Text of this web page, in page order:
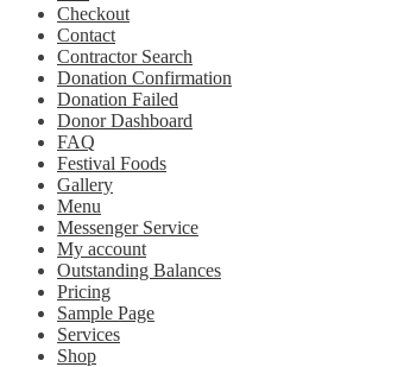
Checkout
Contact
Contractor Search
Donation Confirmation
Donation Failed
Donor Dashboard
FAQ
Festival Foods
Gallery
Menu
Messenger Service
My account
Outstanding Balances
Pricing
Sample Page
Services
Shop